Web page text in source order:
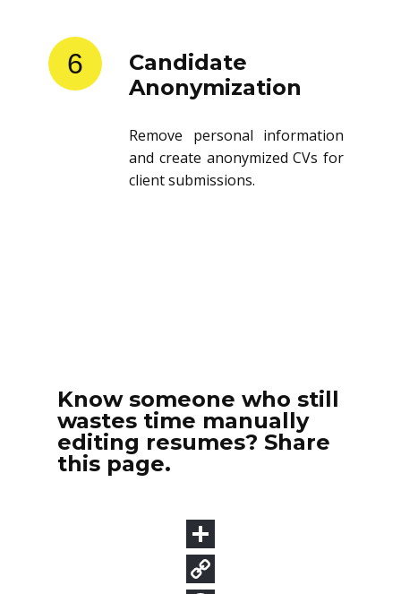
6
Candidate
Anonymization
Remove personal information
and create anonymized CVs for
client submissions.
Know someone who still
wastes time manually
editing resumes? Share
this page.